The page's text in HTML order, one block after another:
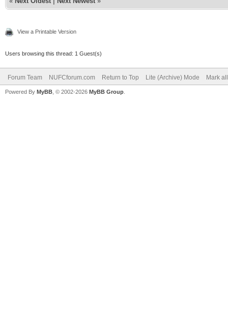
View a Printable Version
Users browsing this thread: 1 Guest(s)
Forum Team NUFCforum.com Return to Top Lite (Archive) Mode Mark
Powered By MyBB , © 2002-2026 MyBB Group